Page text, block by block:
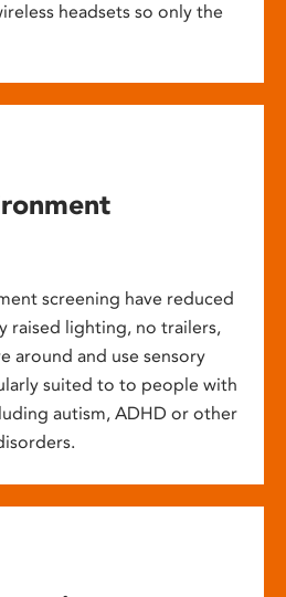
headsets so only the
screening have reduced
raised lighting, no trailers,
around and use sensory
suited to to people with
autism, ADHD or other